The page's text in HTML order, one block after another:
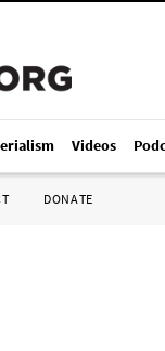
Videos
DONATE